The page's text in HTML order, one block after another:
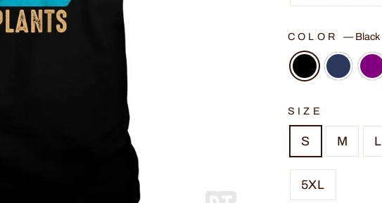
COLOR —Black
SIZE
S M L
5XL